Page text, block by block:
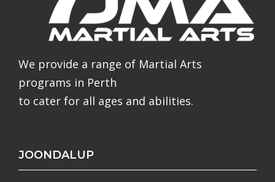
We provide a range of Martial Arts
programs in Perth
to cater for all ages and abilities.
JOONDALUP